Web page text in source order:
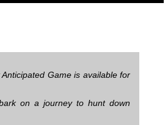
Game is available for
on a journey to hunt down